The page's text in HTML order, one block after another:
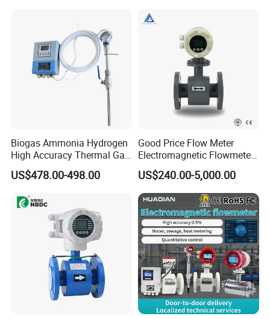
Biogas Ammonia Hydrogen
High Accuracy Thermal Gas
Mass Flowmeter
US$478.00-498.00
Good Price Flow Meter
Electromagnetic Flowmeter
for Water, Sewage, Chemical
US$240.00-5,000.00